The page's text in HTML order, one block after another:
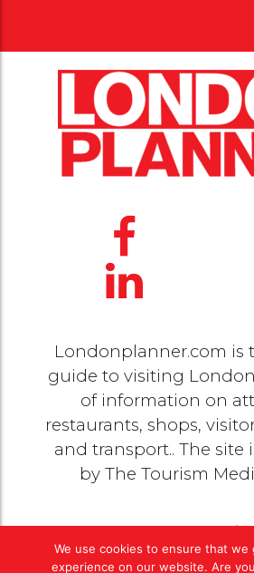
Londonplanner.com is
guide to visiting
of information on
restaurants, shops,
and transport.. The site
by The Tourism
© 2020 Copyright byThe
rights reserved |
We use cookies to ensure that we
experience on our website. Are